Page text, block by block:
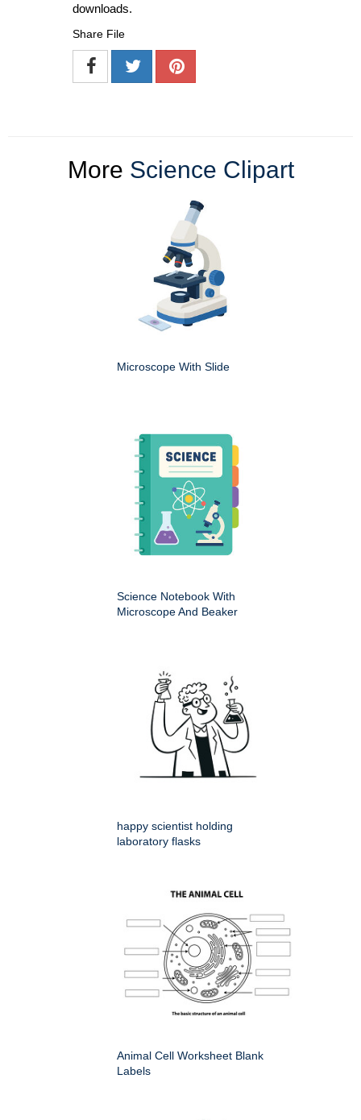
downloads.
Share File
More Science Clipart
Microscope With Slide
Science Notebook With
Microscope And Beaker
happy scientist holding
laboratory flasks
Animal Cell Worksheet Blank
Labels